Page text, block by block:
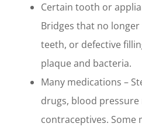
Certain tooth or
Bridges that no
teeth, or defective
plaque and bacteria.
Many medications –
drugs, blood pressure
contraceptives. Some